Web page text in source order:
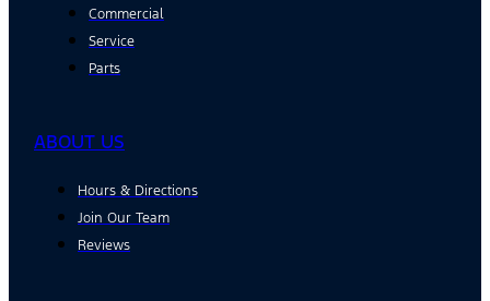
Commercial
Service
Parts
ABOUT US
Hours & Directions
Join Our Team
Reviews